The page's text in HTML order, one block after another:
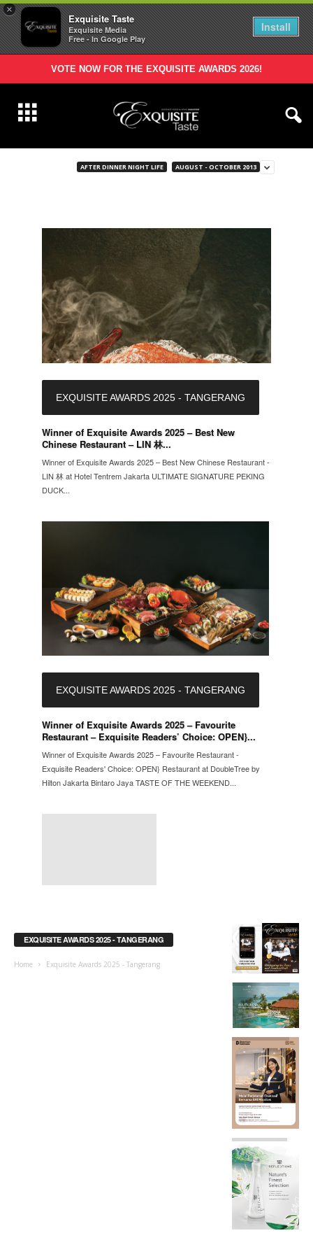
×
Exquisite Taste
Exquisite Media
Free - In Google Play
Install
VOTE NOW FOR THE EXQUISITE AWARDS 2026!
AFTER DINNER NIGHT LIFE AUGUST - OCTOBER 2013
EXQUISITE AWARDS 2025 - TANGERANG
Winner of Exquisite Awards 2025 – Best New
Chinese Restaurant – LIN 林...
Winner of Exquisite Awards 2025 – Best New Chinese Restaurant -
LIN 林 at Hotel Tentrem Jakarta ULTIMATE SIGNATURE PEKING
DUCK...
EXQUISITE AWARDS 2025 - TANGERANG
Winner of Exquisite Awards 2025 – Favourite
Restaurant – Exquisite Readers’ Choice: OPEN}...
Winner of Exquisite Awards 2025 – Favourite Restaurant -
Exquisite Readers' Choice: OPEN} Restaurant at DoubleTree by
Hilton Jakarta Bintaro Jaya TASTE OF THE WEEKEND...
EXQUISITE AWARDS 2025 - TANGERANG
Home Exquisite Awards 2025 - Tangerang